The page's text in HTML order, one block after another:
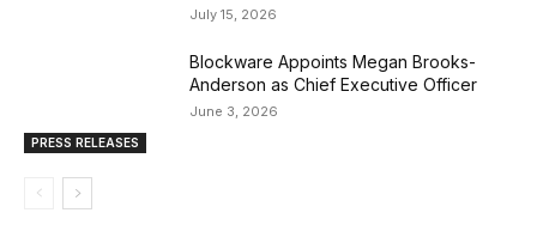
July 15, 2026
PRESS RELEASES
Blockware Appoints Megan Brooks-
Anderson as Chief Executive Officer
June 3, 2026